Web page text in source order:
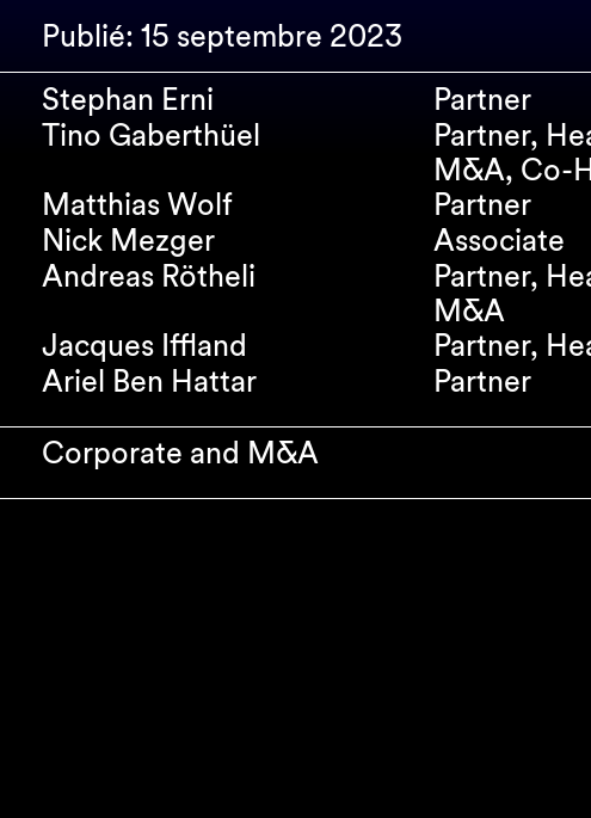
Publié: 15 septembre 2023
Stephan Erni
Partner
Tino Gaberthüel
Partner,
M&A, Co-
Matthias Wolf
Partner
Nick Mezger
Associate
Andreas Rötheli
Partner,
M&A
Jacques Iffland
Partner,
Ariel Ben Hattar
Partner
Corporate and M&A